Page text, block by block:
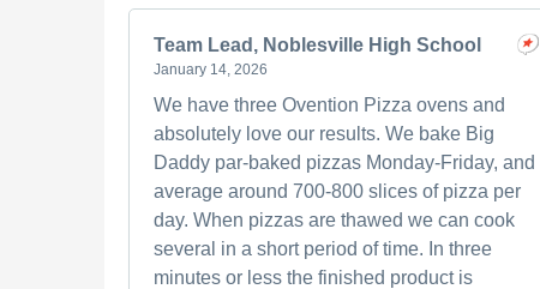
Team Lead, Noblesville High School
January 14, 2026
We have three Ovention Pizza ovens and
absolutely love our results. We bake Big
Daddy par-baked pizzas Monday-Friday, and
average around 700-800 slices of pizza per
day. When pizzas are thawed we can cook
several in a short period of time. In three
minutes or less the finished product is